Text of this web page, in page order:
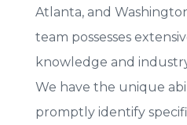
Atlanta, and
team possesses
knowledge and
We have the unique
promptly identify